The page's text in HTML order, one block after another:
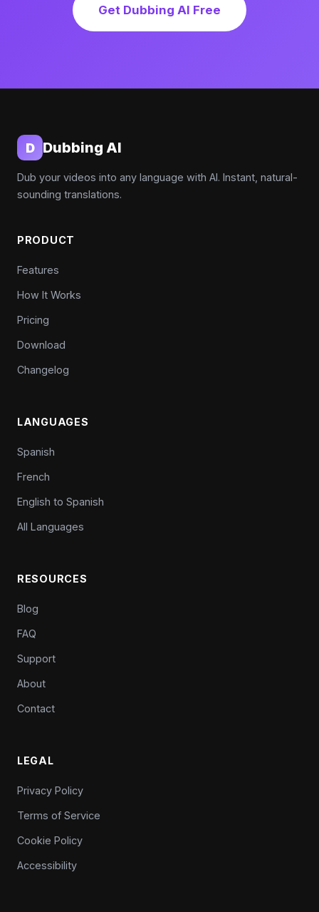
Get Dubbing AI Free
D Dubbing AI
Dub your videos into any language with AI. Instant, natural-
sounding translations.
PRODUCT
Features
How It Works
Pricing
Download
Changelog
LANGUAGES
Spanish
French
English to Spanish
All Languages
RESOURCES
Blog
FAQ
Support
About
Contact
LEGAL
Privacy Policy
Terms of Service
Cookie Policy
Accessibility